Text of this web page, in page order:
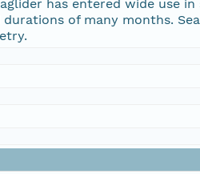
has entered wide use
of many months.